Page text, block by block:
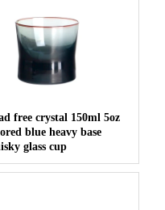
free crystal 150ml 5oz
blue heavy base
glass cup